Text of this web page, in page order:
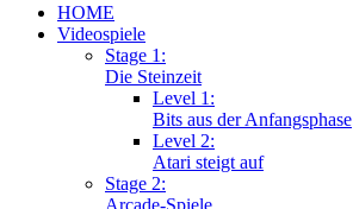
HOME
Videospiele
Stage 1:
Die Steinzeit
Level 1:
Bits aus der Anfangsphase
Level 2:
Atari steigt auf
Stage 2:
Arcade-Spiele